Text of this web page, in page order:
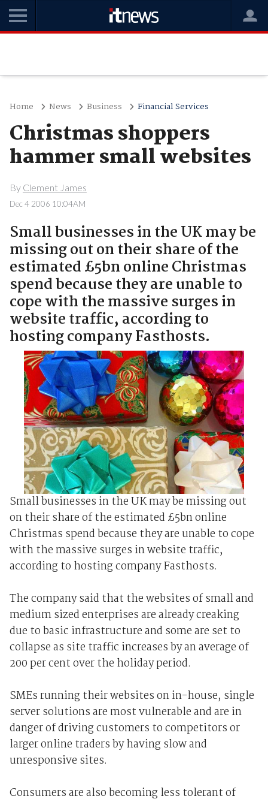
Home News Business Financial Services
Christmas shoppers
hammer small websites
By Clement James
Dec 4 2006 10:04AM
Small businesses in the UK may be
missing out on their share of the
estimated £5bn online Christmas
spend because they are unable to
cope with the massive surges in
website traffic, according to
hosting company Fasthosts.
Small businesses in the UK may be missing out
on their share of the estimated £5bn online
Christmas spend because they are unable to cope
with the massive surges in website traffic,
according to hosting company Fasthosts.
The company said that the websites of small and
medium sized enterprises are already creaking
due to basic infrastructure and some are set to
collapse as site traffic increases by an average of
200 per cent over the holiday period.
SMEs running their websites on in-house, single
server solutions are most vulnerable and are in
danger of driving customers to competitors or
larger online traders by having slow and
unresponsive sites.
Consumers are also becoming less tolerant of